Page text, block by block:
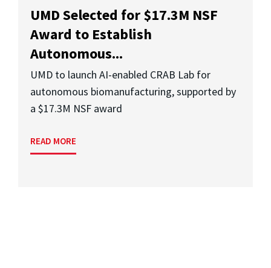
UMD Selected for $17.3M NSF
Award to Establish
Autonomous...
UMD to launch AI-enabled CRAB Lab for
autonomous biomanufacturing, supported by
a $17.3M NSF award
READ MORE